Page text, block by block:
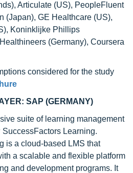
Articulate (US), PeopleFluent
(Japan), GE Healthcare (US),
Koninklijke Phillips
(Germany), Coursera
considered for the study
SAP (GERMANY)
suite of learning management
Learning.
is a cloud-based LMS that
a scalable and flexible platform
and development programs. It